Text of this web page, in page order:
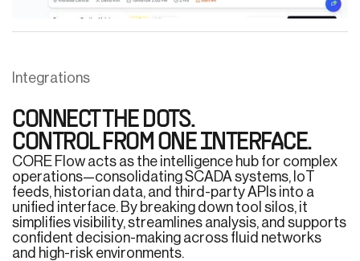
Integrations
CONNECT THE DOTS.
CONTROL FROM ONE INTERFACE.
CORE Flow acts as the intelligence hub for complex
operations—consolidating SCADA systems, IoT
feeds, historian data, and third-party APIs into a
unified interface. By breaking down tool silos, it
simplifies visibility, streamlines analysis, and supports
confident decision-making across fluid networks
and high-risk environments.